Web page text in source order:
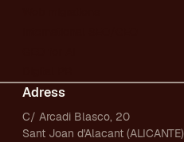
Adress
C/ Arcadi Blasco, 20
Sant Joan d'Alacant (ALICANTE)